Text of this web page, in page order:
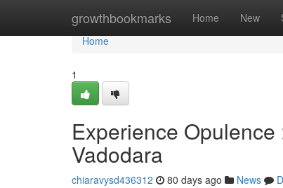
growthbookmarks Home New
Home
Home
1
Experience
Vadodara
chiaravysd436312 80 days ago News